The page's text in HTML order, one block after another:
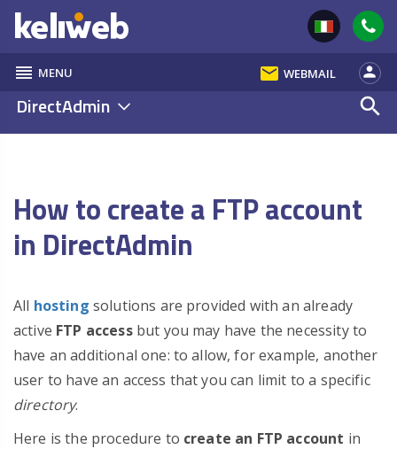
reorder MENU email WEBMAIL person
DirectAdmin search
How to create a FTP account
in DirectAdmin
All hosting solutions are provided with an already
active FTP accessbut you may have the necessity to
have an additional one: to allow, for example, another
user to have an access that you can limit to a specific
directory.
Here is the procedure to create an FTP account in